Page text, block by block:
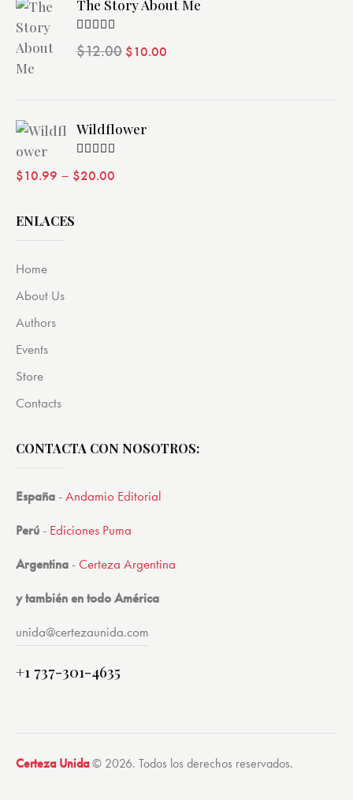
The Story About Me
Valorado
con4.00
$12.00 $10.00
Wildflower
con4.00
$10.99 – $20.00
ENLACES
Home
About Us
Authors
Events
Store
Contacts
CONTACTA CON NOSOTROS:
España -Andamio Editorial
Perú - Ediciones Puma
Argentina -Certeza Argentina
y también en todo América
unida@certezaunida.com
+1 737-301-4635
Certeza Unida© 2026. Todos los derechos reservados.